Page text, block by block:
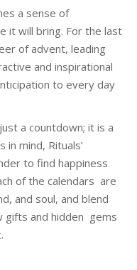
a sense of
it will bring. For the last
of advent, leading
and inspirational
to every day
a countdown; it is a
mind, Rituals’
to find happiness
of the calendars are
and soul, and blend
gifts and hidden gems